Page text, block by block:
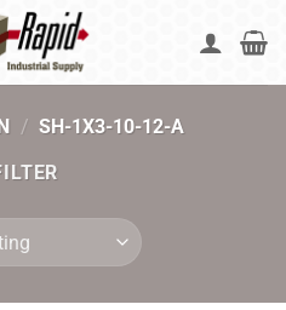
/ SH-1X3-10-12-A